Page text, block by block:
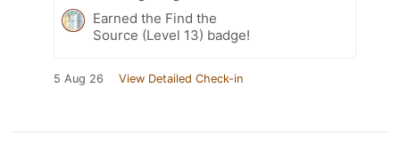
Earned the Find the
Source (Level 13) badge!
5 Aug 26 View Detailed Check-in